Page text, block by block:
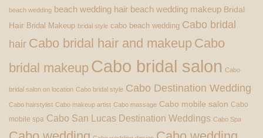
beach wedding beach wedding hair beach wedding makeup Bridal
Hair Bridal Makeup bridal style cabo beach wedding Cabo bridal
hair Cabo bridal hair and makeup Cabo
bridal makeup Cabo bridal salon Cabo
bridal salon on location Cabo bridal style Cabo Destination Wedding
Cabo hairstylist Cabo makeup artist Cabo massage Cabo mobile salon Cabo
mobile spa Cabo San Lucas Destination Weddings Cabo Spa